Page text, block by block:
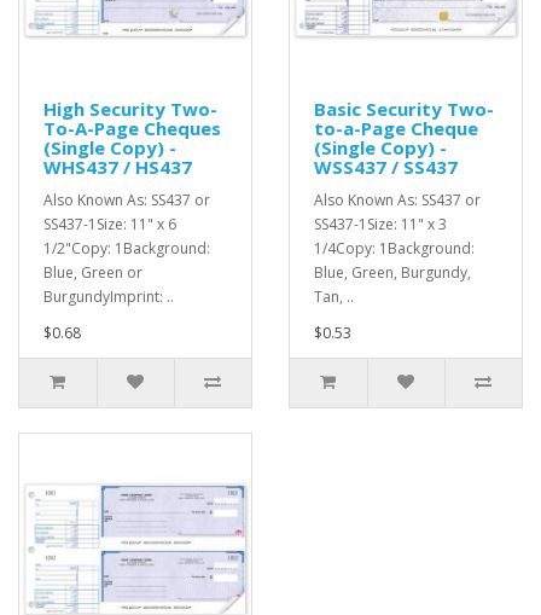
High Security Two-
To-A-Page Cheques
(Single Copy) -
WHS437 / HS437
Also Known As: SS437 or
SS437-1Size: 11" x 6
1/2"Copy: 1Background:
Blue, Green or
BurgundyImprint: ..
$0.68
Basic Security Two-
to-a-Page Cheque
(Single Copy) -
WSS437 / SS437
Also Known As: SS437 or
SS437-1Size: 11" x 3
1/4Copy: 1Background:
Blue, Green, Burgundy,
Tan, ..
$0.53